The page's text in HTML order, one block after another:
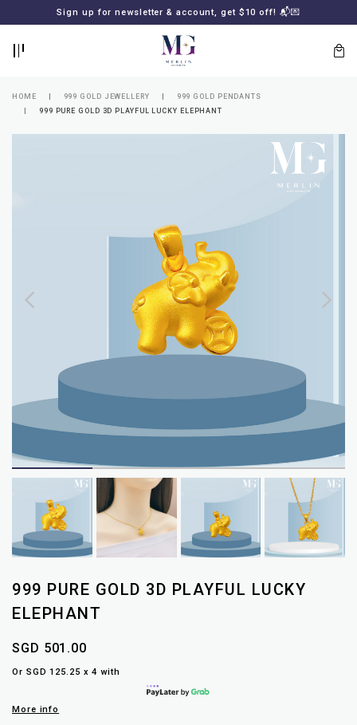
Sign up for newsletter & account, get $10 off! 📬💌
MERLIN
HOME 999 GOLD JEWELLERY
999 GOLD PENDANTS
999 PURE GOLD 3D PLAYFUL LUCKY ELEPHANT
999 PURE GOLD 3D PLAYFUL LUCKY
ELEPHANT
SGD 501.00
Or SGD 125.25 x 4 with
More info